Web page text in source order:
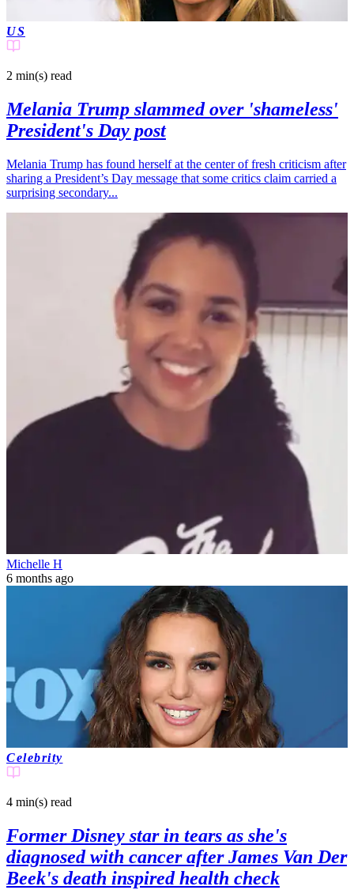
US
2 min(s) read
Melania Trump slammed over 'shameless'
President's Day post
Melania Trump has found herself at the center of fresh criticism after
sharing a President’s Day message that some critics claim carried a
surprising secondary...
Michelle H
6 months ago
Celebrity
4 min(s) read
Former Disney star in tears as she's
diagnosed with cancer after James Van Der
Beek's death inspired health check